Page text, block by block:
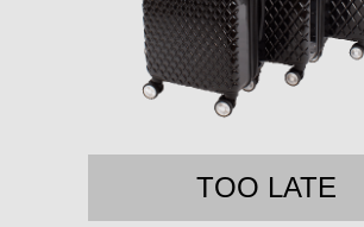
TOO LATE